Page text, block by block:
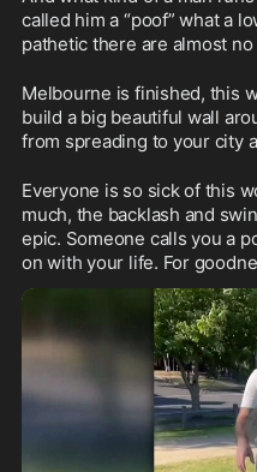
called him a “poof” what a
pathetic there are almost
Melbourne is finished, this
build a big beautiful wall
from spreading to your city
Everyone is so sick of this
much, the backlash and
epic. Someone calls you a
on with your life. For